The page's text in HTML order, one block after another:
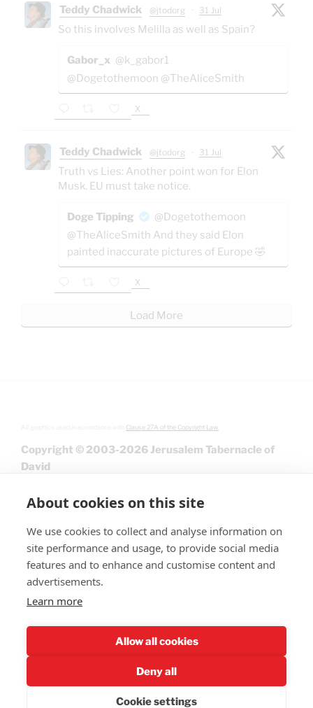
Teddy Chadwick @jtodorg · 31 Jul
So this involves Melilla as well as Spain?
Gabor_x @k_gabor1
@Dogetothemoon @TheAliceSmith
X
Teddy Chadwick @jtodorg · 31 Jul
Truth vs Lies: Another point won for Elon
Musk. EU must take notice.
Doge Tipping
@Dogetothemoon
@TheAliceSmith And they said Elon
painted inaccurate pictures of Europe 🤣
X
Load More
Clause 27A of the Copyright Law.
Copyright © 2003-2026 Jerusalem Tabernacle of
David
About cookies on this site
We use cookies to collect and analyse information on
site performance and usage, to provide social media
features and to enhance and customise content and
advertisements.
Learn more
Allow all cookies
Deny all
Cookie settings